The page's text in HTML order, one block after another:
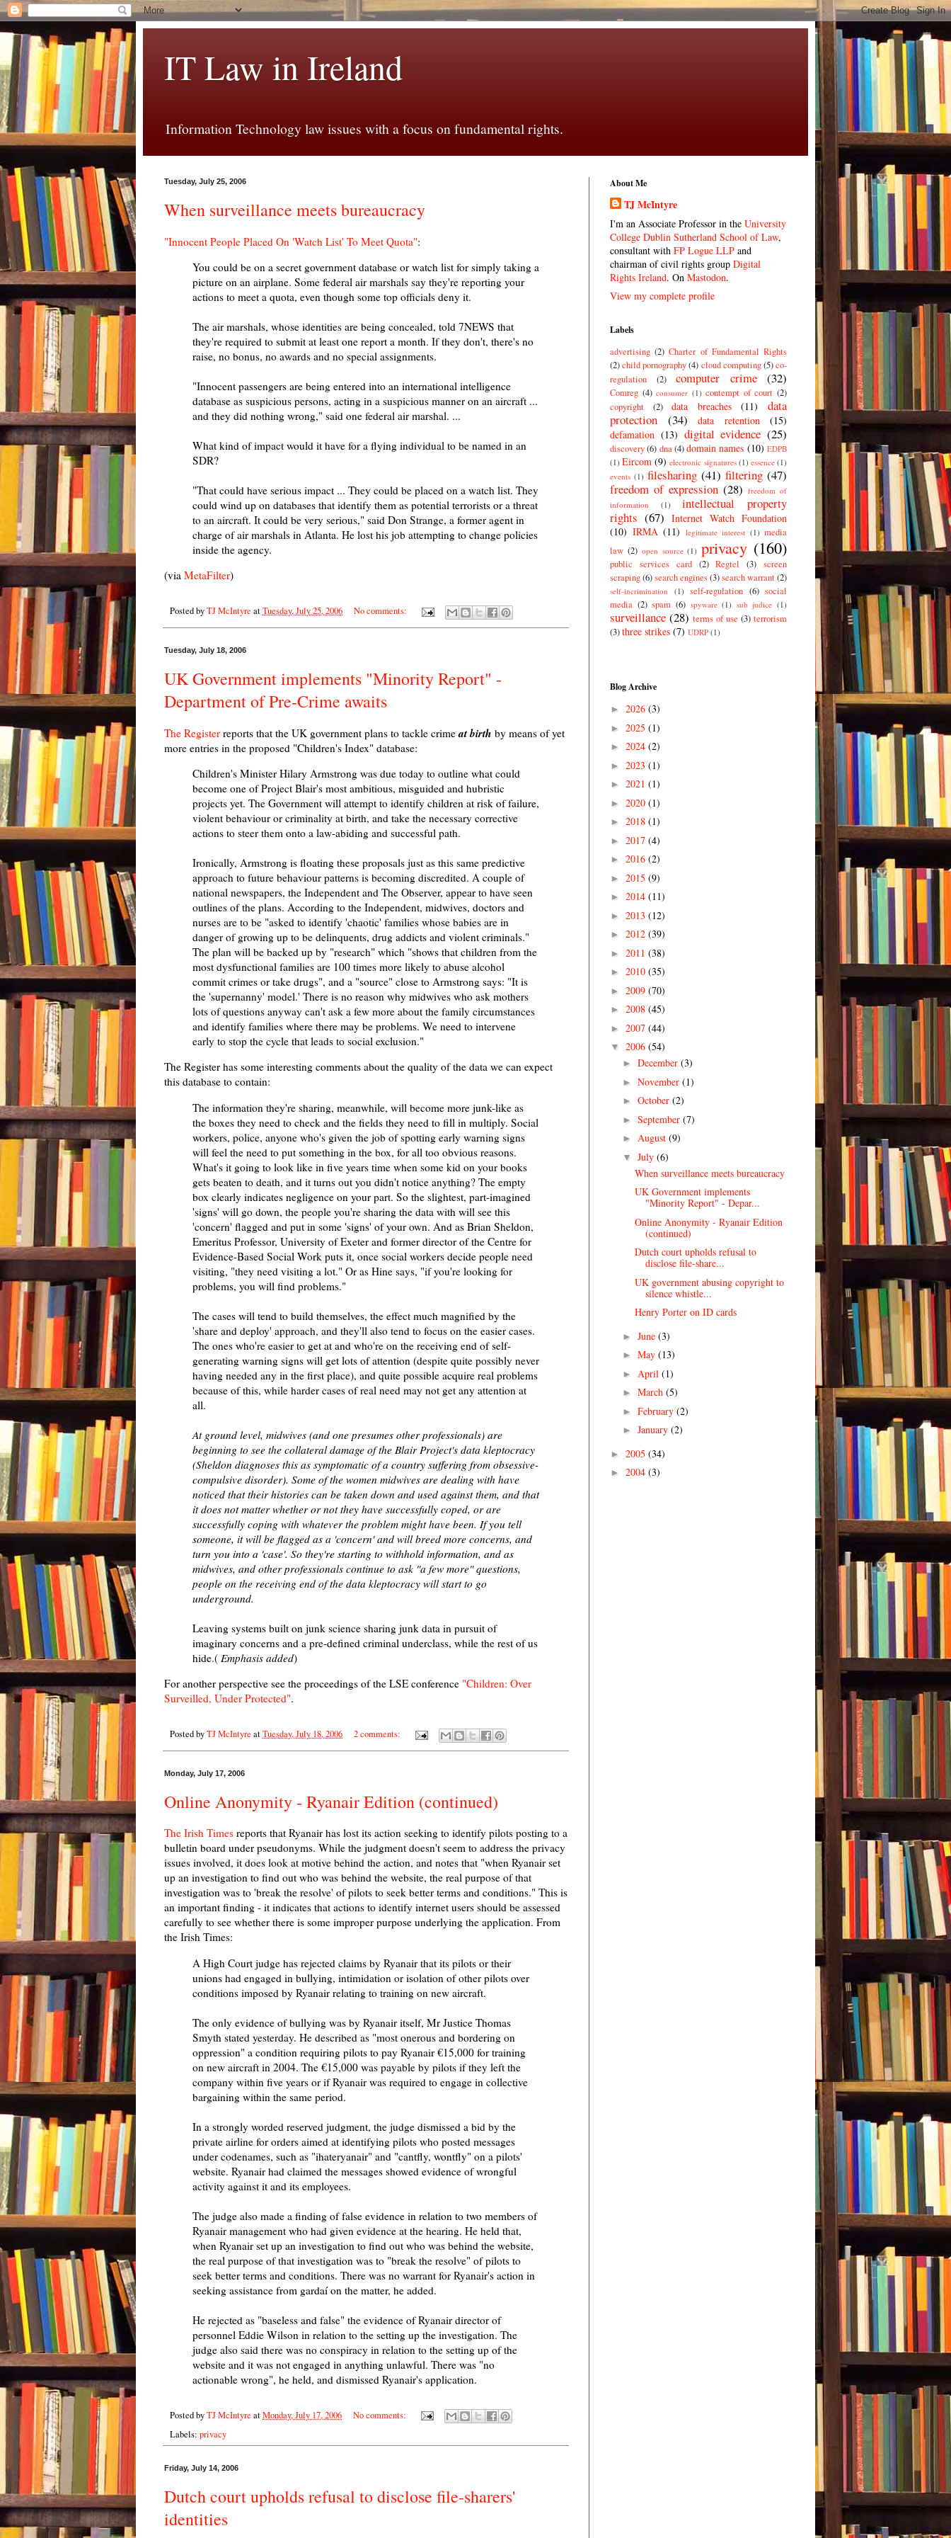
IT Law in Ireland
Information Technology law issues with a focus on fundamental rights.
Tuesday, July 25, 2006
When surveillance meets bureaucracy
"Innocent People Placed On 'Watch List' To Meet Quota":
You could be on a secret government database or watch list for simply taking a
picture on an airplane. Some federal air marshals say they're reporting your
actions to meet a quota, even though some top officials deny it.
The air marshals, whose identities are being concealed, told 7NEWS that
they're required to submit at least one report a month. If they don't, there's no
raise, no bonus, no awards and no special assignments.
"Innocent passengers are being entered into an international intelligence
database as suspicious persons, acting in a suspicious manner on an aircraft ...
and they did nothing wrong," said one federal air marshal. ...
What kind of impact would it have for a flying individual to be named in an
SDR?
"That could have serious impact ... They could be placed on a watch list. They
could wind up on databases that identify them as potential terrorists or a threat
to an aircraft. It could be very serious," said Don Strange, a former agent in
charge of air marshals in Atlanta. He lost his job attempting to change policies
inside the agency.
(via MetaFilter)
Posted byTJ McIntyre atTuesday, July 25, 2006 No comments:
Tuesday, July 18, 2006
UK Government implements "Minority Report" -
Department of Pre-Crime awaits
The Register reports that the UK government plans to tackle crimeat birth by means of yet
more entries in the proposed "Children's Index" database:
Children's Minister Hilary Armstrong was due today to outline what could
become one of Project Blair's most ambitious, misguided and hubristic
projects yet. The Government will attempt to identify children at risk of failure,
violent behaviour or criminality at birth, and take the necessary corrective
actions to steer them onto a law-abiding and successful path.
Ironically, Armstrong is floating these proposals just as this same predictive
approach to future behaviour patterns is becoming discredited. A couple of
national newspapers, the Independent and The Observer, appear to have seen
outlines of the plans. According to the Independent, midwives, doctors and
nurses are to be "asked to identify 'chaotic' families whose babies are in
danger of growing up to be delinquents, drug addicts and violent criminals."
The plan will be backed up by "research" which "shows that children from the
most dysfunctional families are 100 times more likely to abuse alcohol
commit crimes or take drugs", and a "source" close to Armstrong says: "It is
the 'supernanny' model.' There is no reason why midwives who ask mothers
lots of questions anyway can't ask a few more about the family circumstances
and identify families where there may be problems. We need to intervene
early to stop the cycle that leads to social exclusion."
The Register has some interesting comments about the quality of the data we can expect
this database to contain:
The information they're sharing, meanwhile, will become more junk-like as
the boxes they need to check and the fields they need to fill in multiply. Social
workers, police, anyone who's given the job of spotting early warning signs
will feel the need to put something in the box, for all too obvious reasons.
What's it going to look like in five years time when some kid on your books
gets beaten to death, and it turns out you didn't notice anything? The empty
box clearly indicates negligence on your part. So the slightest, part-imagined
'signs' will go down, the people you're sharing the data with will see this
'concern' flagged and put in some 'signs' of your own. And as Brian Sheldon,
Emeritus Professor, University of Exeter and former director of the Centre for
Evidence-Based Social Work puts it, once social workers decide people need
visiting, "they need visiting a lot." Or as Hine says, "if you're looking for
problems, you will find problems."
The cases will tend to build themselves, the effect much magnified by the
'share and deploy' approach, and they'll also tend to focus on the easier cases.
The ones who're easier to get at and who're on the receiving end of self-
generating warning signs will get lots of attention (despite quite possibly never
having needed any in the first place), and quite possible acquire real problems
because of this, while harder cases of real need may not get any attention at
all.
At ground level, midwives (and one presumes other professionals) are
beginning to see the collateral damage of the Blair Project's data kleptocracy
(Sheldon diagnoses this as symptomatic of a country suffering from obsessive-
compulsive disorder). Some of the women midwives are dealing with have
noticed that their histories can be taken down and used against them, and that
it does not matter whether or not they have successfully coped, or are
successfully coping with whatever the problem might have been. If you tell
someone, it will be flagged as a 'concern' and will breed more concerns, and
turn you into a 'case'. So they're starting to withhold information, and as
midwives, and other professionals continue to ask "a few more" questions,
people on the receiving end of the data kleptocracy will start to go
underground.
Leaving systems built on junk science sharing junk data in pursuit of
imaginary concerns and a pre-defined criminal underclass, while the rest of us
hide.( Emphasis added)
For another perspective see the proceedings of the LSE conference "Children: Over
Surveilled, Under Protected".
Posted byTJ McIntyre atTuesday, July 18, 2006 2 comments:
Monday, July 17, 2006
Online Anonymity - Ryanair Edition (continued)
The Irish Times reports that Ryanair has lost its action seeking to identify pilots posting to a
bulletin board under pseudonyms. While the judgment doesn't seem to address the privacy
issues involved, it does look at motive behind the action, and notes that "when Ryanair set
up an investigation to find out who was behind the website, the real purpose of that
investigation was to 'break the resolve' of pilots to seek better terms and conditions." This is
an important finding - it indicates that actions to identify internet users should be assessed
carefully to see whether there is some improper purpose underlying the application. From
the Irish Times:
A High Court judge has rejected claims by Ryanair that its pilots or their
unions had engaged in bullying, intimidation or isolation of other pilots over
conditions imposed by Ryanair relating to training on new aircraft.
The only evidence of bullying was by Ryanair itself, Mr Justice Thomas
Smyth stated yesterday. He described as "most onerous and bordering on
oppression" a condition requiring pilots to pay Ryanair €15,000 for training
on new aircraft in 2004. The €15,000 was payable by pilots if they left the
company within five years or if Ryanair was required to engage in collective
bargaining within the same period.
In a strongly worded reserved judgment, the judge dismissed a bid by the
private airline for orders aimed at identifying pilots who posted messages
under codenames, such as "ihateryanair" and "cantfly, wontfly" on a pilots'
website. Ryanair had claimed the messages showed evidence of wrongful
activity against it and its employees.
The judge also made a finding of false evidence in relation to two members of
Ryanair management who had given evidence at the hearing. He held that,
when Ryanair set up an investigation to find out who was behind the website,
the real purpose of that investigation was to "break the resolve" of pilots to
seek better terms and conditions. There was no warrant for Ryanair's action in
seeking assistance from gardaí on the matter, he added.
He rejected as "baseless and false" the evidence of Ryanair director of
personnel Eddie Wilson in relation to the setting up the investigation. The
judge also said there was no conspiracy in relation to the setting up of the
website and it was not engaged in anything unlawful. There was "no
actionable wrong", he held, and dismissed Ryanair's application.
Posted byTJ McIntyre atMonday, July 17, 2006
No comments:
Labels: privacy
Friday, July 14, 2006
Dutch court upholds refusal to disclose file-sharers'
identities
About Me
TJ McIntyre
I'm an Associate Professor in the University
College Dublin Sutherland School of Law,
consultant with FP Logue LLP and
chairman of civil rights group Digital
Rights Ireland. On Mastodon.
View my complete profile
Labels
advertising (2) Charter of Fundamental Rights
(2)child pornography (4) cloud computing(5)co-
regulation
(2) computer crime (32)
Comreg (4) consumer (1) contempt of court (2)
copyright
(2) data breaches (11)
data
protection
(34) data retention
(15)
defamation (13) digital evidence (25)
discovery(6) dna (4)domain names (10) EDPB
(1) Eircom (9) electronic signatures (1) essence (1)
events (1) filesharing (41) filtering (47)
freedom of expression (28) freedom of
information
(1)
intellectual property
rights (67) Internet Watch Foundation
(10) IRMA (11) legitimate interest (1) media
law (2) open source (1) privacy (160)
public services card (2) Regtel (3) screen
scraping(6)search engines(3)search warrant(2)
self-incrimination (1) self-regulation (6) social
media (2) spam (6) spyware (1) sub judice (1)
surveillance (28) terms of use (3) terrorism
(3)three strikes (7) UDRP (1)
Blog Archive
► 2026 (3)
► 2025 (1)
► 2024 (2)
► 2023 (1)
► 2021 (1)
► 2020 (1)
► 2018 (1)
► 2017 (4)
► 2016 (2)
► 2015 (9)
► 2014 (11)
► 2013 (12)
► 2012 (39)
► 2011 (38)
► 2010 (35)
► 2009 (70)
► 2008 (45)
► 2007 (44)
▼ 2006 (54)
► December (3)
► November (1)
► October (2)
► September (7)
► August (9)
▼ July (6)
When surveillance meets bureaucracy
UK Government implements
"Minority Report" - Depar...
Online Anonymity - Ryanair Edition
(continued)
Dutch court upholds refusal to
disclose file-share...
UK government abusing copyright to
silence whistle...
Henry Porter on ID cards
► June (3)
► May (13)
► April (1)
► March (5)
► February (2)
► January (2)
► 2005 (34)
► 2004 (3)